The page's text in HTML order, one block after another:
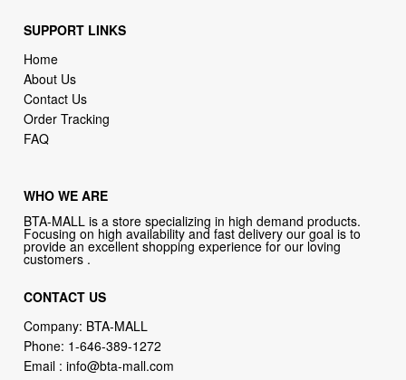
SUPPORT LINKS
Home
About Us
Contact Us
Order Tracking
FAQ
WHO WE ARE
BTA-MALL is a store specializing in high demand products.
Focusing on high availability and fast delivery our goal is to
provide an excellent shopping experience for our loving
customers .
CONTACT US
Company: BTA-MALL
Phone: 1-646-389-1272
Email :info@bta-mall.com